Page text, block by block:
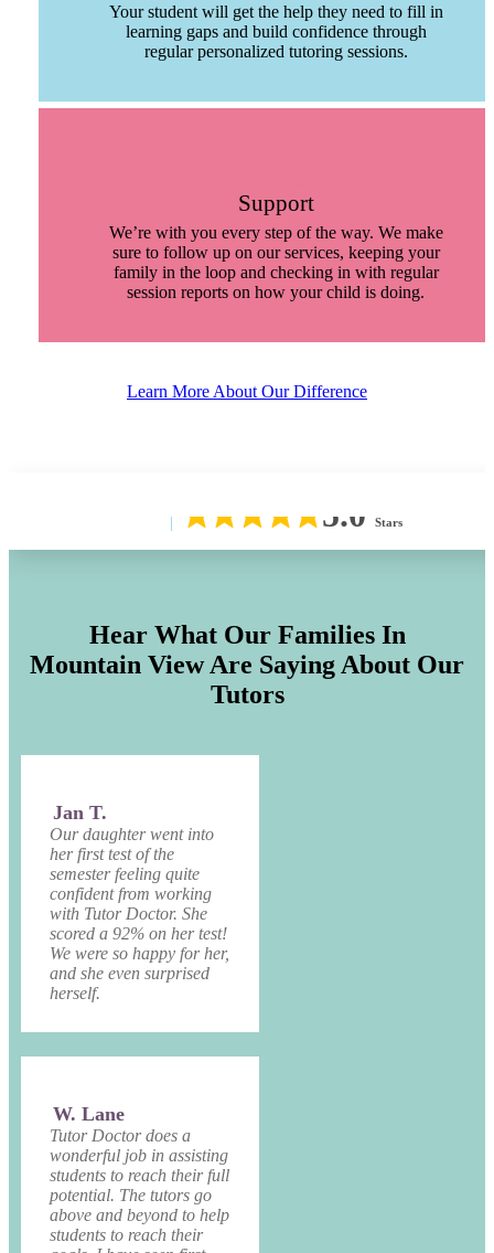
Your student will get the help they need to fill in
learning gaps and build confidence through
regular personalized tutoring sessions.
Support
We’re with you every step of the way. We make
sure to follow up on our services, keeping your
family in the loop and checking in with regular
session reports on how your child is doing.
Learn More About Our Difference
5.0 Stars
Hear What Our Families In
Mountain ViewAre Saying About Our
Tutors
Jan T.
Our daughter went into
her first test of the
semester feeling quite
confident from working
with Tutor Doctor. She
scored a 92% on her test!
We were so happy for her,
and she even surprised
herself.
W. Lane
Tutor Doctor does a
wonderful job in assisting
students to reach their full
potential. The tutors go
above and beyond to help
students to reach their